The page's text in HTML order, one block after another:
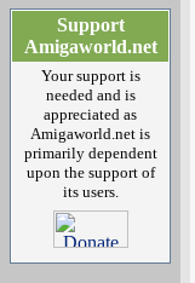
Support
Amigaworld.net
Your support is
needed and is
appreciated as
Amigaworld.net is
primarily dependent
upon the support of
its users.